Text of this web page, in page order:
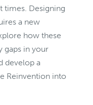
times. Designing
a new
how these
gaps in your
develop a
Reinvention into